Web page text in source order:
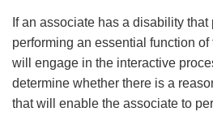
If an associate has a disability that
performing an essential function
will engage in the interactive
determine whether there is a
that will enable the associate to